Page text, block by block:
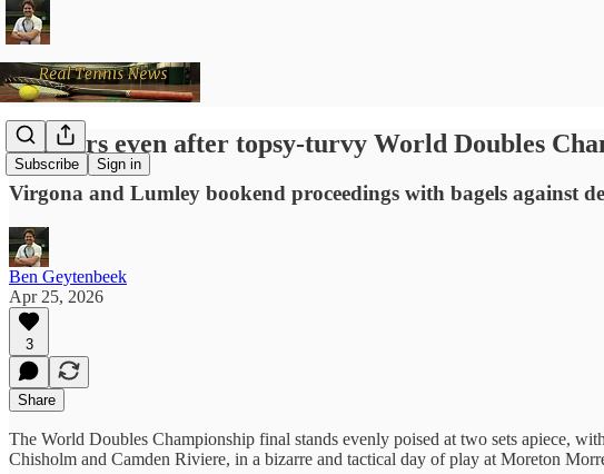
Subscribe Sign in
Honours even after topsy-turvy World Doubles
Virgona and Lumley bookend proceedings with bagels against
Ben Geytenbeek
Apr 25, 2026
3
Share
The World Doubles Championship final stands evenly poised at two sets apiece,
Chisholm and Camden Riviere, in a bizarre and tactical day of play at Moreton